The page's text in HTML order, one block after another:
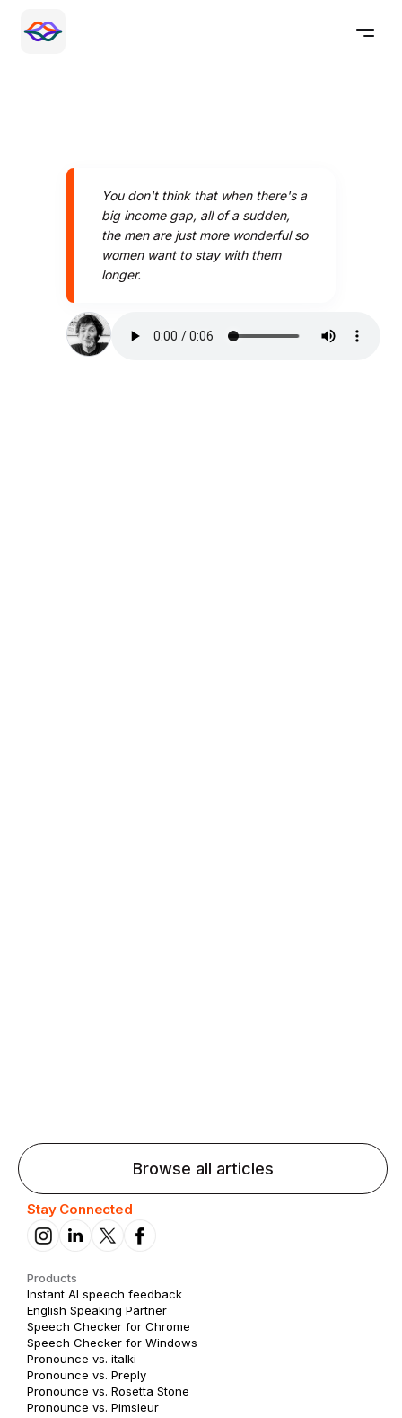
You don't think that when there's a
big income gap, all of a sudden,
the men are just more wonderful so
women want to stay with them
longer.
Browse all articles
Stay Connected
Products
Instant AI speech feedback
English Speaking Partner
Speech Checker for Chrome
Speech Checker for Windows
Pronounce vs. italki
Pronounce vs. Preply
Pronounce vs. Rosetta Stone
Pronounce vs. Pimsleur